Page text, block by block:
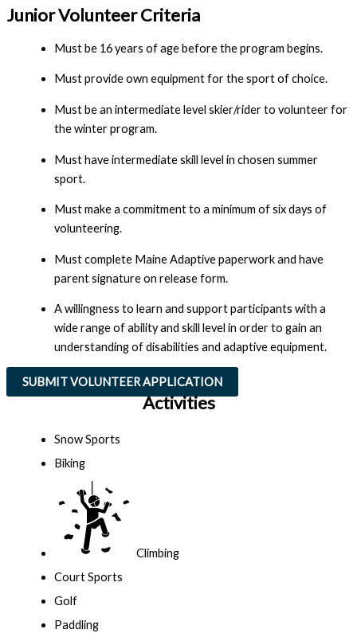
Junior VolunteerCriteria
Must be 16 years of age before the program begins.
Must provide own equipment for the sport of choice.
Must be an intermediate level skier/rider to volunteer for
the winter program.
Must have intermediate skill level in chosen summer
sport.
Must make a commitment to a minimum of six days of
volunteering.
Must complete Maine Adaptive paperwork and have
parent signature on release form.
A willingness to learn and support participants with a
wide range of ability and skill level in order to gain an
understanding of disabilities and adaptive equipment.
SUBMIT VOLUNTEER APPLICATION
Activities
Snow Sports
Biking
Climbing
Court Sports
Golf
Paddling